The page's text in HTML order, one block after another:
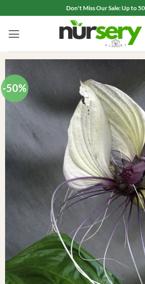
to
content
Don't Miss Our Sale: Up to
-50%